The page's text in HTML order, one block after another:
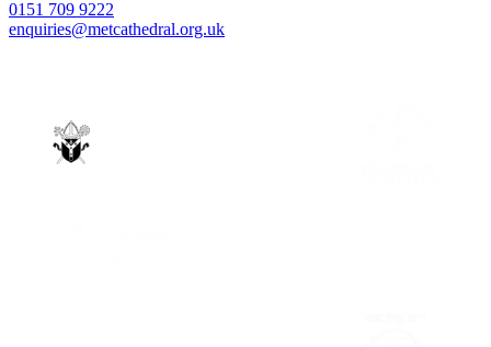
0151 709 9222
enquiries@metcathedral.org.uk